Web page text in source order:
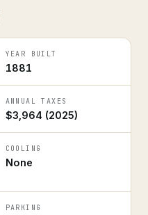
YEAR BUILT
1881
ANNUAL TAXES
$3,964 (2025)
COOLING
None
PARKING